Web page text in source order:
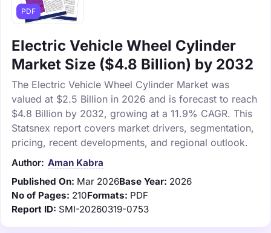
PDF
Electric Vehicle Wheel Cylinder
Market Size ($4.8 Billion) by 2032
The Electric Vehicle Wheel Cylinder Market was
valued at $2.5 Billion in 2026 and is forecast to reach
$4.8 Billion by 2032, growing at a 11.9% CAGR. This
Statsnex report covers market drivers, segmentation,
pricing, recent developments, and regional outlook.
Author: Aman Kabra
Published On: Mar 2026Base Year: 2026
No of Pages: 210Formats: PDF
Report ID: SMI-20260319-0753